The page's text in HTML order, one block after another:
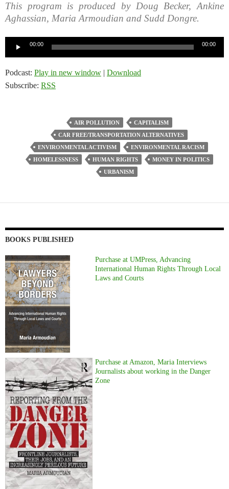
This program is produced by Doug Becker, Ankine
Aghassian, Maria Armoudian and Sudd Dongre.
00:00 00:00
Podcast: Play in new window | Download
Subscribe: RSS
AIR POLLUTION
CAPITALISM
CAR FREE/TRANSPORTATION ALTERNATIVES
ENVIRONMENTAL ACTIVISM
ENVIRONMENTAL RACISM
HOMELESSNESS
HUMAN RIGHTS
MONEY IN POLITICS
URBANISM
BOOKS PUBLISHED
Purchase at UMPress, Advancing
International Human Rights Through Local
Laws and Courts
Purchase at Amazon, Maria Interviews
Journalists about working in the Danger
Zone